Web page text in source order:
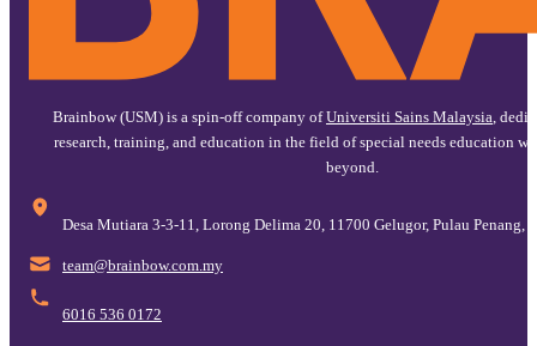
Brainbow (USM) is a spin-off company ofUniversiti Sains Malaysia,
research, training, and education in the field of special needs education
beyond.
Desa Mutiara 3-3-11, Lorong Delima 20, 11700 Gelugor, Pulau Penang,
ym.moc.wobniarb
@maet
6016 536 0172